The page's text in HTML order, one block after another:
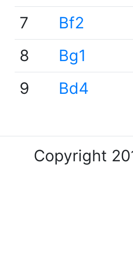
7
Bf2
8
Bg1
9
Bd4
Copyright